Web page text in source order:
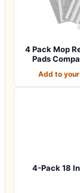
4 Pack Mop
Pads
Add to
4-Pack 18